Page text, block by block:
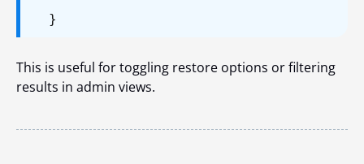
}
This is useful for toggling restore options or filtering
results in admin views.